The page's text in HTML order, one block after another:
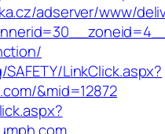
adserver/www/
LinkClick.aspx?
&mid=12872